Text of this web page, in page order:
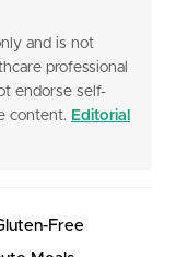
and is not
professional
endorse self-
content. Editorial
Free